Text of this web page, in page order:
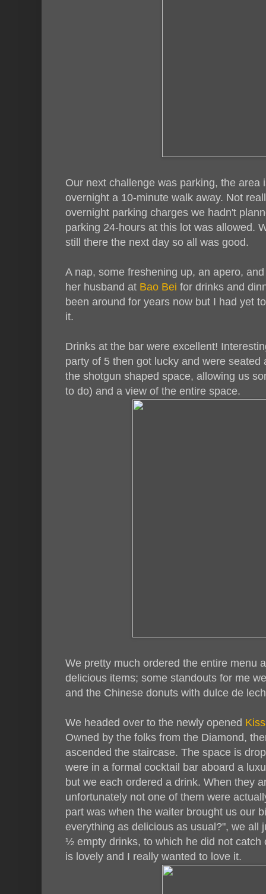
Our next challenge was parking, the
overnight a 10-minute walk away. Not
overnight parking charges we hadn't
parking 24-hours at this lot was allowed.
still there the next day so all was good.
A nap, some freshening up, an apero,
her husband at Bao Bei for drinks and
been around for years now but I had yet
it.
Drinks at the bar were excellent!
party of 5 then got lucky and were
the shotgun shaped space, allowing us
to do) and a view of the entire space.
We pretty much ordered the entire menu
delicious items; some standouts for me
and the Chinese donuts with dulce de
We headed over to the newly opened
Owned by the folks from the Diamond,
ascended the staircase. The space is
were in a formal cocktail bar aboard a
but we each ordered a drink. When they
unfortunately not one of them were
part was when the waiter brought us our
everything as delicious as usual?", we all
½ empty drinks, to which he did not catch
is lovely and I really wanted to love it.